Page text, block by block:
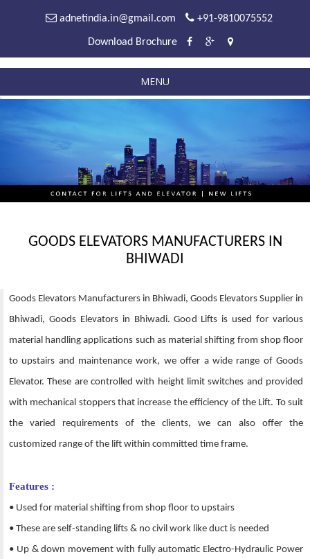
adnetindia.in@gmail.com +91-9810075552
Download Brochure
MENU
GOODS ELEVATORS MANUFACTURERS IN
BHIWADI
Goods Elevators Manufacturers in Bhiwadi, Goods Elevators Supplier in
Bhiwadi, Goods Elevators in Bhiwadi. Good Lifts is used for various
material handling applications such as material shifting from shop floor
to upstairs and maintenance work, we offer a wide range of Goods
Elevator. These are controlled with height limit switches and provided
with mechanical stoppers that increase the efficiency of the Lift. To suit
the varied requirements of the clients, we can also offer the
customized range of the lift within committed time frame.
Features :
• Used for material shifting from shop floor to upstairs
• These are self-standing lifts & no civil work like duct is needed
• Up & down movement with fully automatic Electro-Hydraulic Power